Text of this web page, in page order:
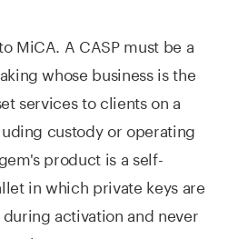
MiCA. A CASP must be a
whose business is the
services to clients on a
custody or operating
product is a self-
in which private keys are
activation and never